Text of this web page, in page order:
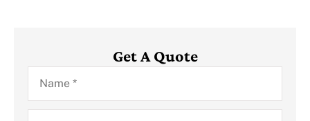
Get A Quote
Name*
Email*